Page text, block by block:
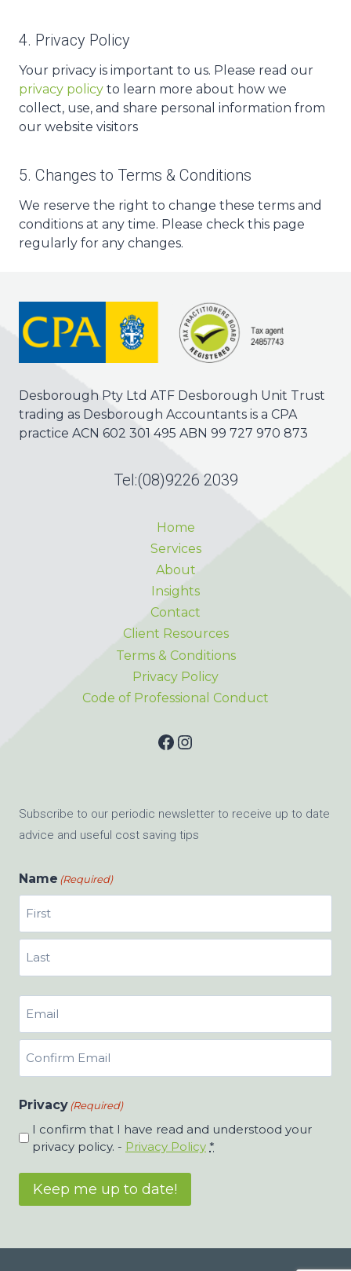
4. Privacy Policy
Your privacy is important to us. Please read our
privacy policy to learn more about how we
collect, use, and share personal information from
our website visitors
5. Changes to Terms & Conditions
We reserve the right to change these terms and
conditions at any time. Please check this page
regularly for any changes.
Desborough Pty Ltd ATF Desborough Unit Trust
trading as Desborough Accountants is a CPA
practice ACN 602 301 495 ABN 99 727 970 873
Tel:(08)9226 2039
Home
Services
About
Insights
Contact
Client Resources
Terms & Conditions
Privacy Policy
Code of Professional Conduct
Facebook
Instagram
Subscribe to our periodic newsletter to receive up to date
advice and useful cost saving tips
Name (Required)
First
Enter
Email
Email
Privacy (Required)
I confirm that I have read and understood your
privacy policy. - Privacy Policy *
Keep me up to date!